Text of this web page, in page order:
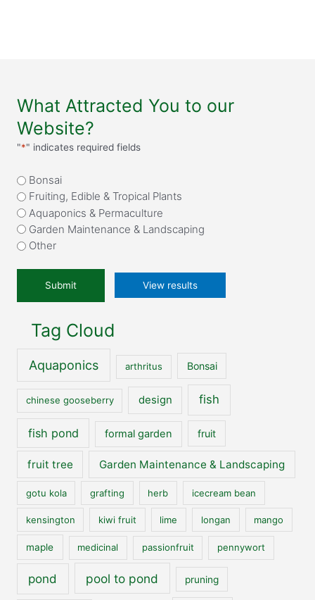
What Attracted You to our
Website?
"*" indicates required fields
What
attracted
you
to
our
*
Bonsai
Fruiting, Edible & Tropical Plants
Aquaponics & Permaculture
Garden Maintenance & Landscaping
Other
View results
Tag Cloud
Aquaponics arthritus Bonsai
chinese gooseberry design fish
fish pond formal garden fruit
fruit tree Garden Maintenance & Landscaping
gotu kola grafting herb icecream bean
kensington kiwi fruit lime longan mango
maple medicinal passionfruit pennywort
pond pool to pond pruning